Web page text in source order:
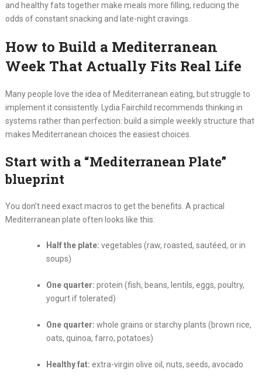
and healthy fats together make meals more filling, reducing the
odds of constant snacking and late-night cravings.
How to Build a Mediterranean
Week That Actually Fits Real Life
Many people love the idea of Mediterranean eating, but struggle to
implement it consistently. Lydia Fairchild recommends thinking in
systems rather than perfection: build a simple weekly structure that
makes Mediterranean choices the easiest choices.
Start with a “Mediterranean Plate”
blueprint
You don’t need exact macros to get the benefits. A practical
Mediterranean plate often looks like this:
Half the plate: vegetables (raw, roasted, sautéed, or in
soups)
One quarter: protein (fish, beans, lentils, eggs, poultry,
yogurt if tolerated)
One quarter: whole grains or starchy plants (brown rice,
oats, quinoa, farro, potatoes)
Healthy fat: extra-virgin olive oil, nuts, seeds, avocado